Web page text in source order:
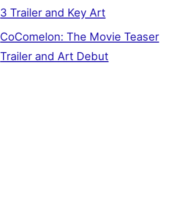
3 Trailer and Key Art
CoComelon: The Movie Teaser
Trailer and Art Debut